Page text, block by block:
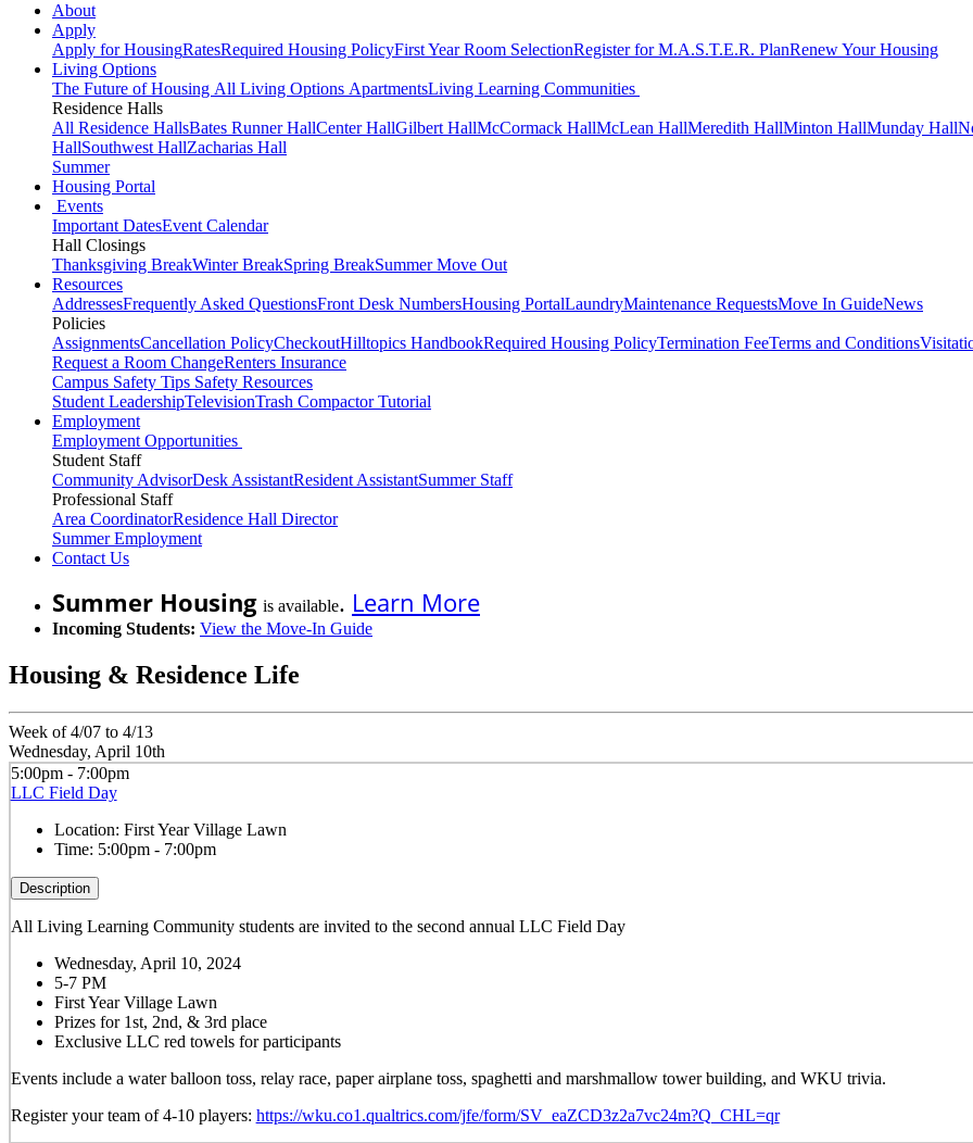
About
Apply
Apply for HousingRatesRequired Housing PolicyFirst Year Room SelectionRegister for M.A.S.T.E.R. PlanRenew Your Housing
Living Options
The Future of Housing All Living Options ApartmentsLiving Learning Communities
Residence Halls
All Residence HallsBates Runner HallCenter HallGilbert HallMcCormack HallMcLean HallMeredith HallMinton HallMunday Hall
HallSouthwest HallZacharias Hall
Summer
Housing Portal
Events
Important DatesEvent Calendar
Hall Closings
Thanksgiving BreakWinter BreakSpring BreakSummer Move Out
Resources
AddressesFrequently Asked QuestionsFront Desk NumbersHousing PortalLaundryMaintenance RequestsMove In GuideNews
Policies
AssignmentsCancellation PolicyCheckoutHilltopics HandbookRequired Housing PolicyTermination FeeTerms and Conditions
Request a Room ChangeRenters Insurance
Campus Safety Tips Safety Resources
Student LeadershipTelevisionTrash Compactor Tutorial
Employment
Employment Opportunities
Student Staff
Community AdvisorDesk AssistantResident AssistantSummer Staff
Professional Staff
Area CoordinatorResidence Hall Director
Summer Employment
Contact Us
Summer Housing is available. Learn More
Incoming Students: View the Move-In Guide
Housing & Residence Life
Week of 4/07 to 4/13
Wednesday, April 10th
5:00pm - 7:00pm
LLC Field Day
Location: First Year Village Lawn
Time: 5:00pm - 7:00pm
Description
All Living Learning Community students are invited to the second annual LLC Field Day
Wednesday, April 10, 2024
5-7 PM
First Year Village Lawn
Prizes for 1st, 2nd, & 3rd place
Exclusive LLC red towels for participants
Events include a water balloon toss, relay race, paper airplane toss, spaghetti and marshmallow tower building, and WKU trivia.
Register your team of 4-10 players: https://wku.co1.qualtrics.com/jfe/form/SV_eaZCD3z2a7vc24m?Q_CHL=qr